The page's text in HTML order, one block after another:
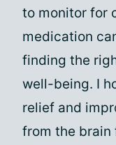
to monitor for
medication
finding the
well-being. I
relief and
from the brain